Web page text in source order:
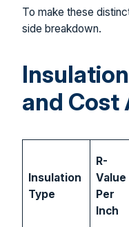
To make these
side breakdown.
and Cost
Insulation
Type
R-
Value
Per
Inch